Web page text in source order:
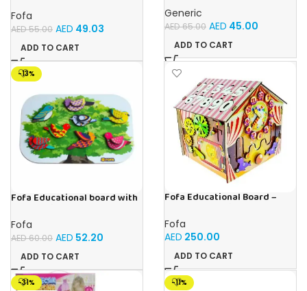
Fofa
AED55.00 AED 49.03
ADD TO CART
Music and Lights – (Blue)
Generic
AED65.00 AED 45.00
ADD TO CART
-13%
Fofa Educational board with
Fofa
AED60.00 AED 52.20
ADD TO CART
Fofa Educational Board –
Fofa
AED 250.00
ADD TO CART
-31%
-11%